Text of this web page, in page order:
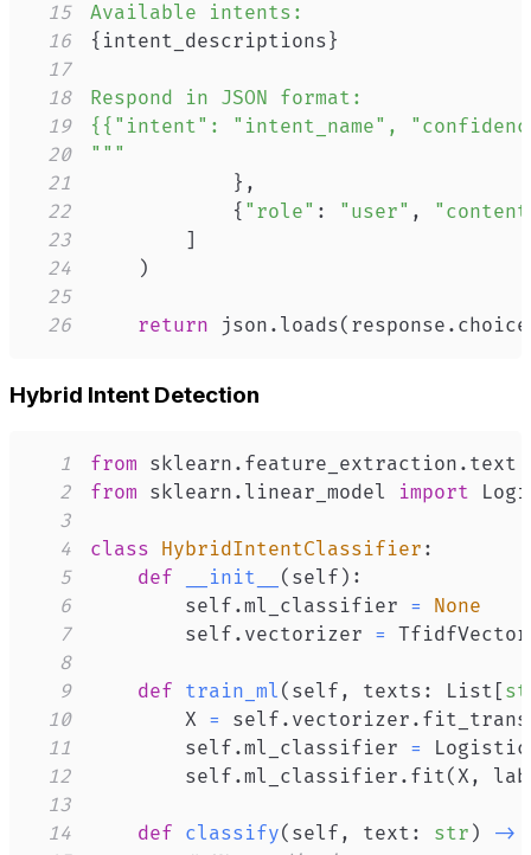
15
16
{ intent_descriptions }
17
18
19
20
"""
21
} ,
22
{ "role" : "user" ,
23
]
24
)
25
26
return json . loads( response .
Hybrid Intent Detection
1 from sklearn . feature_extraction . text
2
from sklearn . linear_model import
3
4
class HybridIntentClassifier :
5
def __init__ ( self ) :
6
        self
.ml_classifier =
None
7
        self
. vectorizer =
8
9
def train_ml ( self , texts : List [
10
        X
= self . vectorizer .
11
        self
.ml_classifier =
12
        self
.ml_classifier . fit(X ,
13
14
def classify( self , text : str ) ->